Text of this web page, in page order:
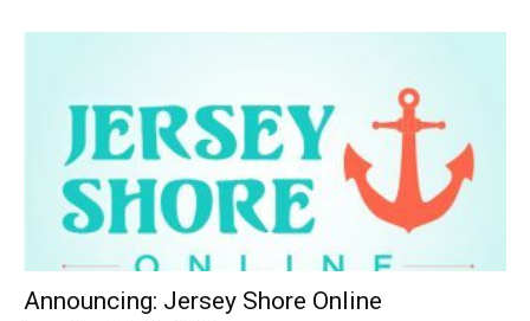
Announcing: Jersey Shore Online